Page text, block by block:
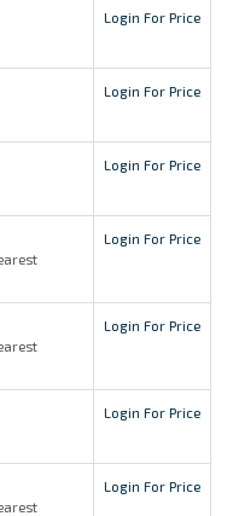
Login For Price
Login For Price
Login For Price
Login For Price
Login For Price
Login For Price
Login For Price